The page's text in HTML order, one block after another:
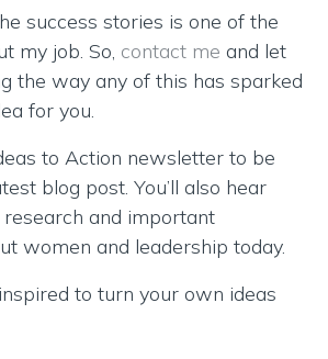
success stories is one of the
my job. So, contact me and let
the way any of this has sparked
for you.
to Action newsletter to be
blog post. You’ll also hear
and important
women and leadership today.
to turn your own ideas